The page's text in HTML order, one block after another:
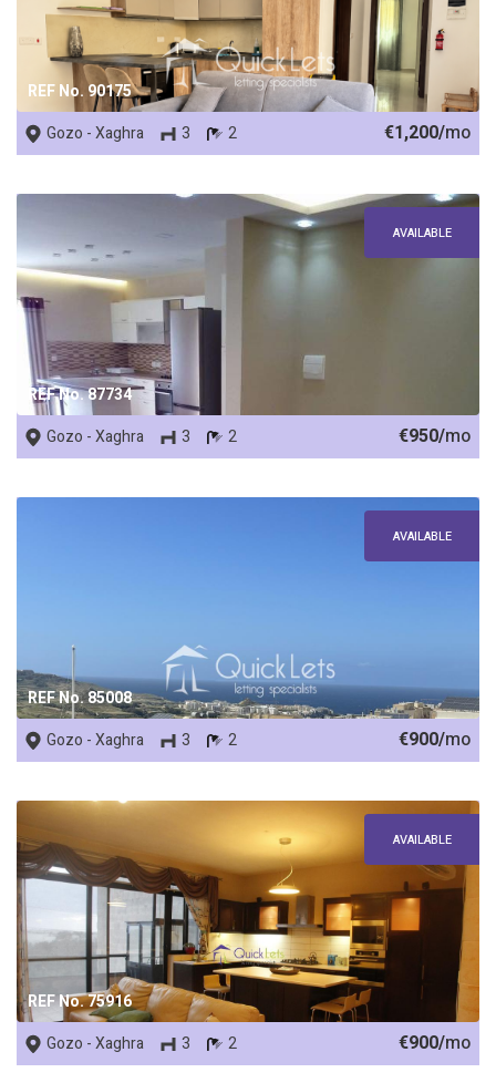
REF No. 90175
Gozo - Xaghra
3 2 €1,200/mo
REF No. 87734
AVAILABLE
Gozo - Xaghra 3 2 €950/mo
REF No. 85008
AVAILABLE
Gozo - Xaghra 3 2 €900/mo
REF No. 75916
AVAILABLE
Gozo - Xaghra 3 2 €900/mo